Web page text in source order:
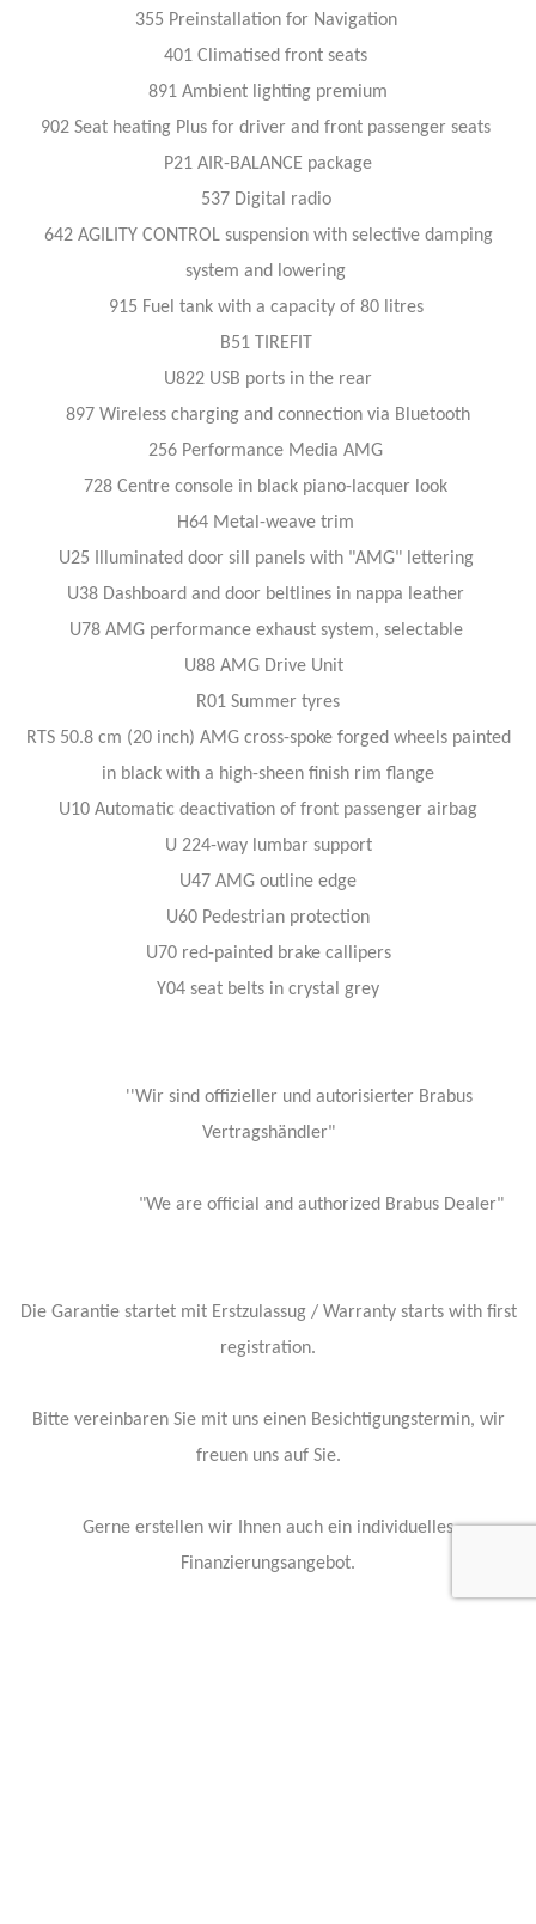
355 Preinstallation for Navigation
401 Climatised front seats
891 Ambient lighting premium
902 Seat heating Plus for driver and front passenger seats
P21 AIR-BALANCE package
537 Digital radio
642 AGILITY CONTROL suspension with selective damping
system and lowering
915 Fuel tank with a capacity of 80 litres
B51 TIREFIT
U822 USB ports in the rear
897 Wireless charging and connection via Bluetooth
256 Performance Media AMG
728 Centre console in black piano-lacquer look
H64 Metal-weave trim
U25 Illuminated door sill panels with "AMG" lettering
U38 Dashboard and door beltlines in nappa leather
U78 AMG performance exhaust system, selectable
U88 AMG Drive Unit
R01 Summer tyres
RTS 50.8 cm (20 inch) AMG cross-spoke forged wheels painted
in black with a high-sheen finish rim flange
U10 Automatic deactivation of front passenger airbag
U 224-way lumbar support
U47 AMG outline edge
U60 Pedestrian protection
U70 red-painted brake callipers
Y04 seat belts in crystal grey
''Wir sind offizieller und autorisierter Brabus
Vertragshändler"
"We are official and authorized Brabus Dealer"
Die Garantie startet mit Erstzulassug / Warranty starts with first
registration.
Bitte vereinbaren Sie mit uns einen Besichtigungstermin, wir
freuen uns auf Sie.
Gerne erstellen wir Ihnen auch ein individuelles
Finanzierungsangebot.